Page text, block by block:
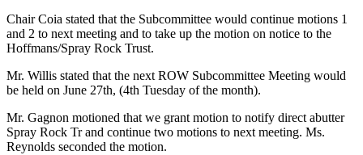
Chair Coia stated that the Subcommittee would continue motions 1
and 2 to next meeting and to take up the motion on notice to the
Hoffmans/Spray Rock Trust.
Mr. Willis stated that the next ROW Subcommittee Meeting would
be held on June 27th, (4th Tuesday of the month).
Mr. Gagnon motioned that we grant motion to notify direct abutter
Spray Rock Tr and continue two motions to next meeting. Ms.
Reynolds seconded the motion.